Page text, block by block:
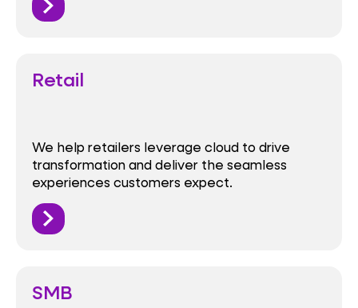
Retail
We help retailers leverage cloud to drive
transformation and deliver the seamless
experiences customers expect.
SMB